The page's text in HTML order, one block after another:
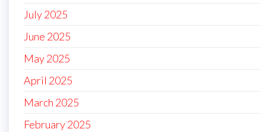
July 2025
June 2025
May 2025
April 2025
March 2025
February 2025